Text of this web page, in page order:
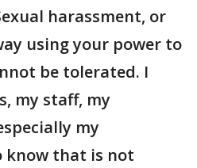
harassment, or
using your power to
be tolerated. I
my staff, my
my
know that is not